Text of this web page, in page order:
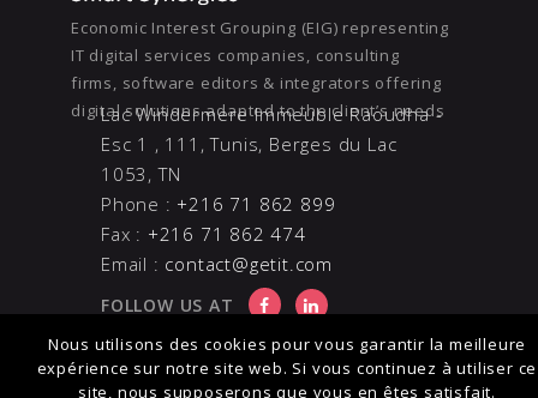
Economic Interest Grouping (EIG) representing
IT digital services companies, consulting
firms, software editors & integrators offering
digital solutions adapted to the client’s needs
Lac Windermere Immeuble Raoudha -
Esc 1 , 111, Tunis, Berges du Lac
1053, TN
Phone : +216 71 862 899
Fax : +216 71 862 474
Email : contact@getit.com
FOLLOW US AT
Nous utilisons des cookies pour vous garantir la meilleure
expérience sur notre site web. Si vous continuez à utiliser ce
site, nous supposerons que vous en êtes satisfait.